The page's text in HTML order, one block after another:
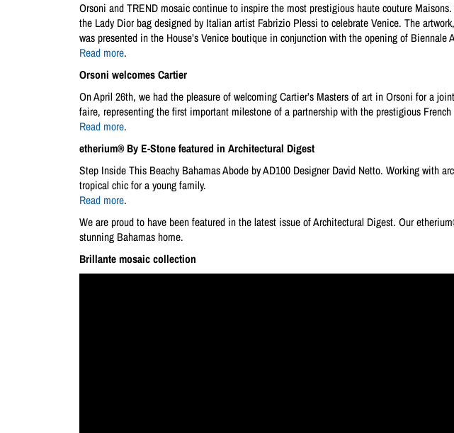
Orsoni and TREND mosaic continue to inspire the most prestigious haute couture
the Lady Dior bag designed by Italian artist Fabrizio Plessi to celebrate Venice. The
was presented in the House’s Venice boutique in conjunction with the opening of Biennale
Read more.
Orsoni welcomes Cartier
On April 26th, we had the pleasure of welcoming Cartier’s Masters of art in Orsoni for a
faire, representing the first important milestone of a partnership with the prestigious French
Read more.
etherium® By E-Stone featured in Architectural Digest
Step Inside This Beachy Bahamas Abode by AD100 Designer David Netto. Working with
tropical chic for a young family.
Read more.
We are proud to have been featured in the latest issue of Architectural Digest. Our
stunning Bahamas home.
Brillante mosaic collection